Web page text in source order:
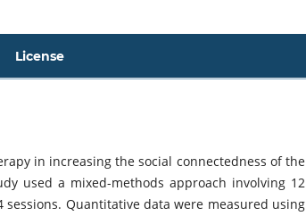
License
in increasing the social connectedness of the
used a mixed-methods approach involving 12
Quantitative data were measured using